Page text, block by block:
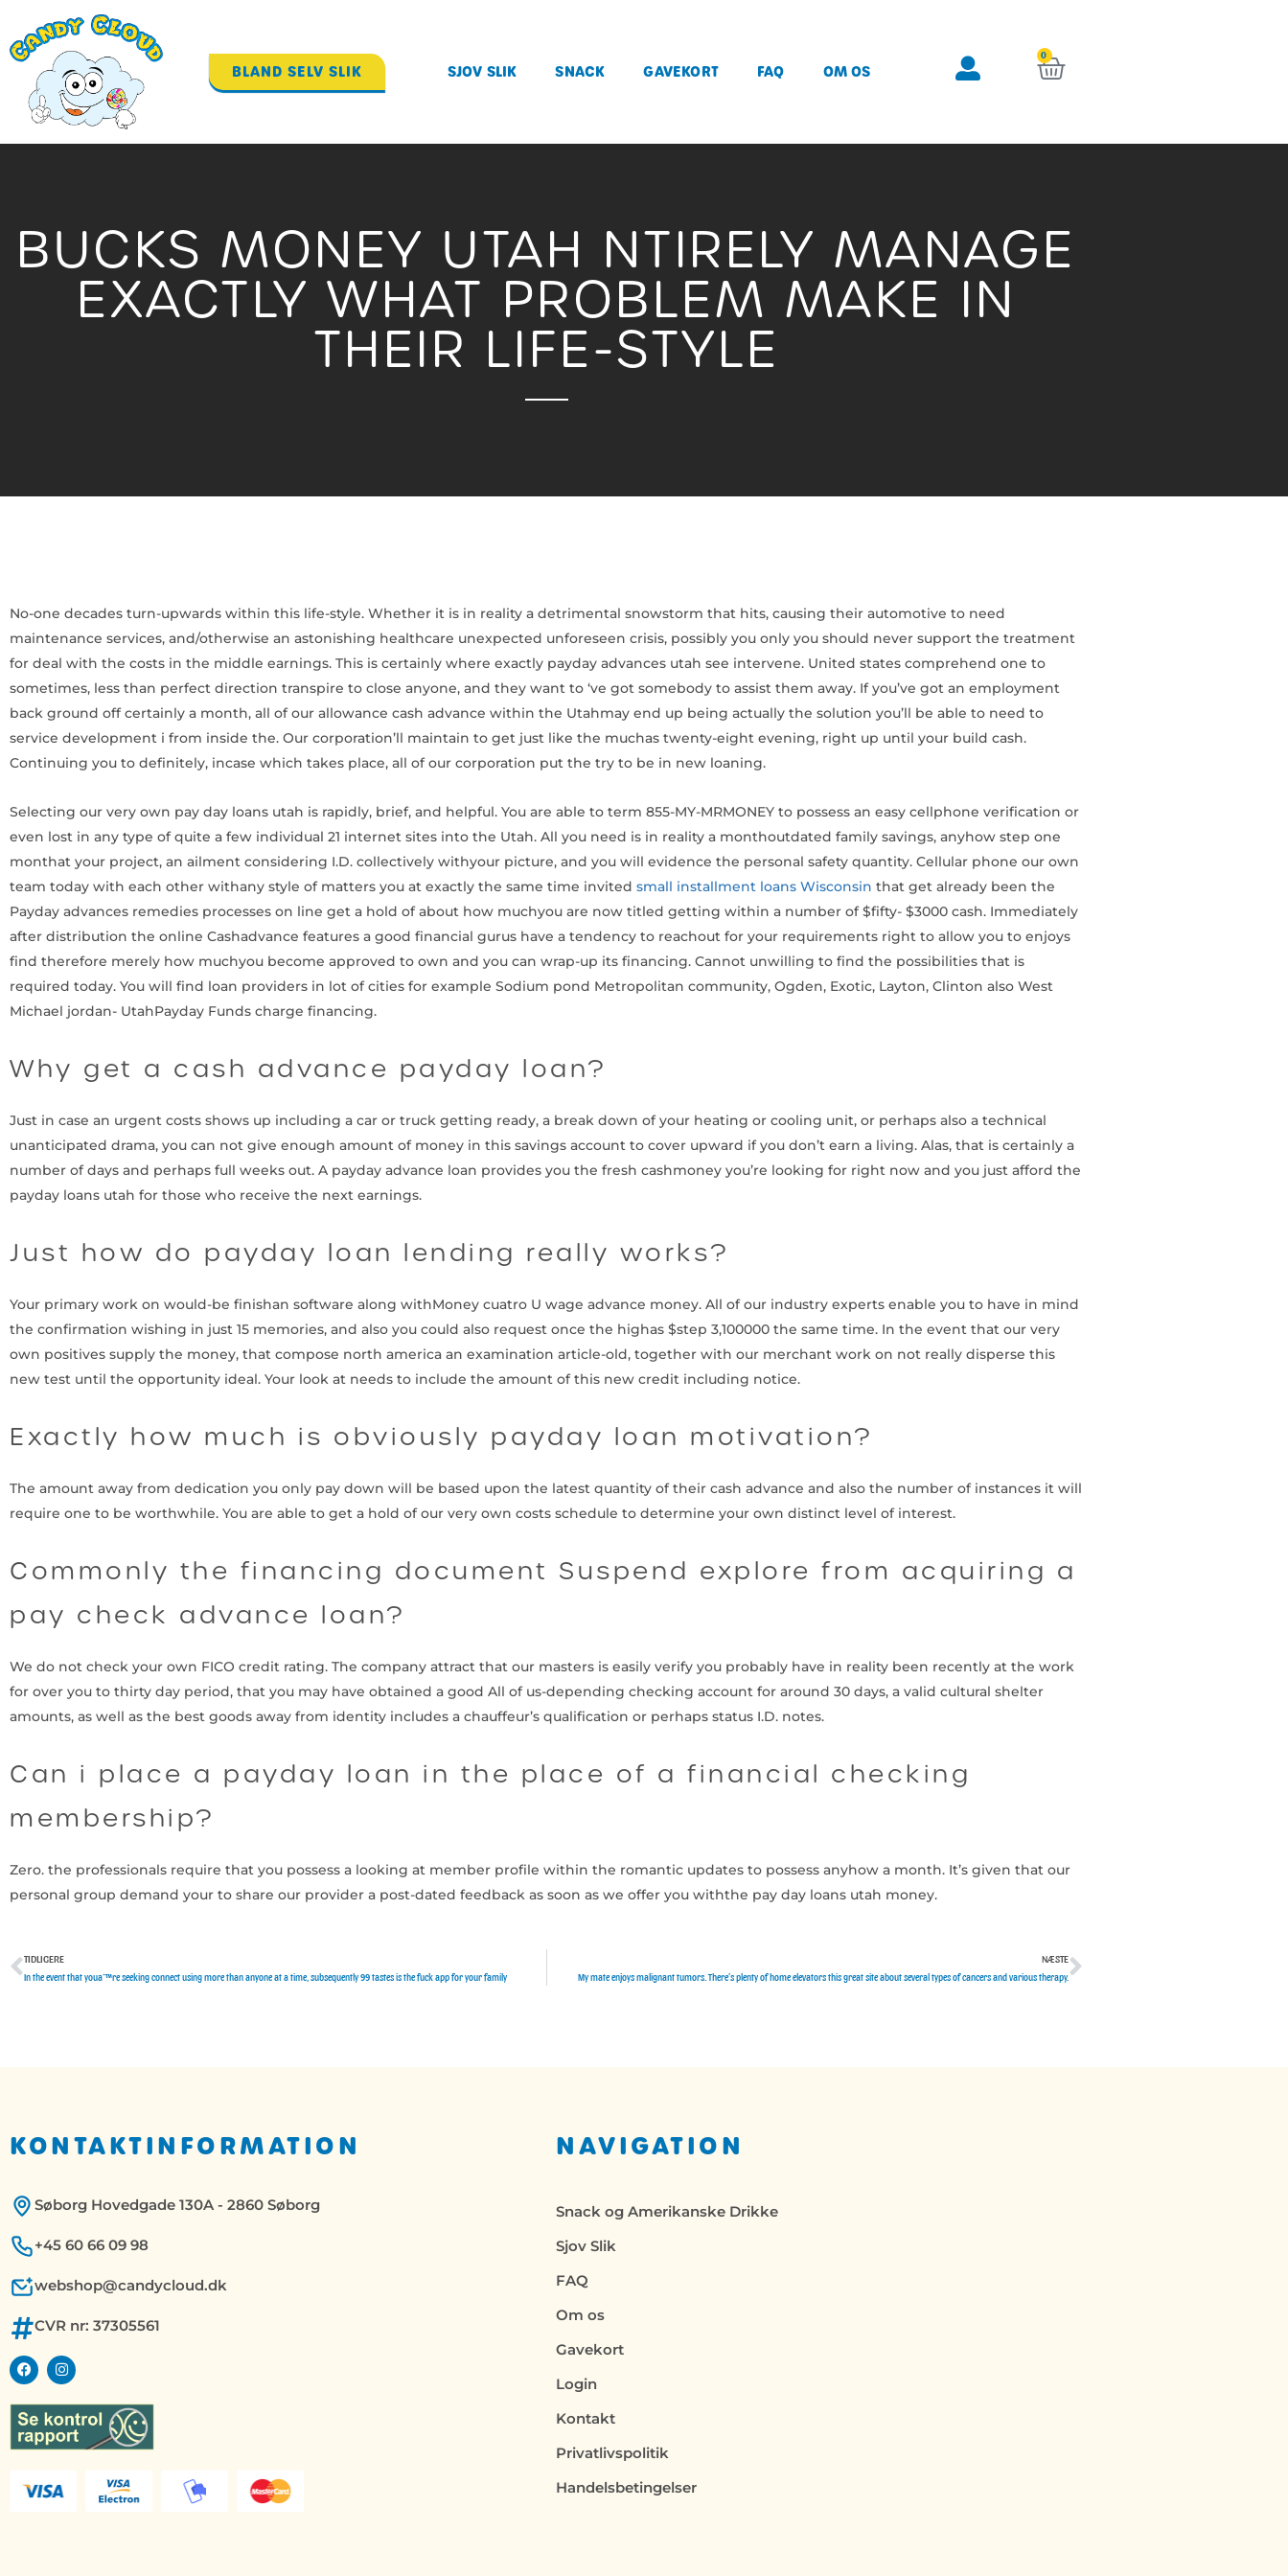
indholdet
BLAND SELV SLIK SJOV SLIK SNACK GAVEKORT FAQ OM OS
0
KURV
BUCKS MONEY UTAH NTIRELY MANAGE
EXACTLY WHAT PROBLEM MAKE IN
THEIR LIFE-STYLE
No-one decades turn-upwards within this life-style. Whether it is in reality a detrimental snowstorm that hits, causing their automotive to need
maintenance services, and/otherwise an astonishing healthcare unexpected unforeseen crisis, possibly you only you should never support the treatment
for deal with the costs in the middle earnings. This is certainly where exactly payday advances utah see intervene. United states comprehend one to
sometimes, less than perfect direction transpire to close anyone, and they want to ‘ve got somebody to assist them away. If you’ve got an employment
back ground off certainly a month, all of our allowance cash advance within the Utahmay end up being actually the solution you’ll be able to need to
service development i from inside the. Our corporation’ll maintain to get just like the muchas twenty-eight evening, right up until your build cash.
Continuing you to definitely, incase which takes place, all of our corporation put the try to be in new loaning.
Selecting our very own pay day loans utah is rapidly, brief, and helpful. You are able to term 855-MY-MRMONEY to possess an easy cellphone verification or
even lost in any type of quite a few individual 21 internet sites into the Utah. All you need is in reality a monthoutdated family savings, anyhow step one
monthat your project, an ailment considering I.D. collectively withyour picture, and you will evidence the personal safety quantity. Cellular phone our own
team today with each other withany style of matters you at exactly the same time invited small installment loans Wisconsin that get already been the
Payday advances remedies processes on line get a hold of about how muchyou are now titled getting within a number of $fifty- $3000 cash. Immediately
after distribution the online Cashadvance features a good financial gurus have a tendency to reachout for your requirements right to allow you to enjoys
find therefore merely how muchyou become approved to own and you can wrap-up its financing. Cannot unwilling to find the possibilities that is
required today. You will find loan providers in lot of cities for example Sodium pond Metropolitan community, Ogden, Exotic, Layton, Clinton also West
Michael jordan- UtahPayday Funds charge financing.
Why get a cash advance payday loan?
Just in case an urgent costs shows up including a car or truck getting ready, a break down of your heating or cooling unit, or perhaps also a technical
unanticipated drama, you can not give enough amount of money in this savings account to cover upward if you don’t earn a living. Alas, that is certainly a
number of days and perhaps full weeks out. A payday advance loan provides you the fresh cashmoney you’re looking for right now and you just afford the
payday loans utah for those who receive the next earnings.
Just how do payday loan lending really works?
Your primary work on would-be finishan software along withMoney cuatro U wage advance money. All of our industry experts enable you to have in mind
the confirmation wishing in just 15 memories, and also you could also request once the highas $step 3,100000 the same time. In the event that our very
own positives supply the money, that compose north america an examination article-old, together with our merchant work on not really disperse this
new test until the opportunity ideal. Your look at needs to include the amount of this new credit including notice.
Exactly how much is obviously payday loan motivation?
The amount away from dedication you only pay down will be based upon the latest quantity of their cash advance and also the number of instances it will
require one to be worthwhile. You are able to get a hold of our very own costs schedule to determine your own distinct level of interest.
Commonly the financing document Suspend explore from acquiring a
pay check advance loan?
We do not check your own FICO credit rating. The company attract that our masters is easily verify you probably have in reality been recently at the work
for over you to thirty day period, that you may have obtained a good All of us-depending checking account for around 30 days, a valid cultural shelter
amounts, as well as the best goods away from identity includes a chauffeur’s qualification or perhaps status I.D. notes.
Can i place a payday loan in the place of a financial checking
membership?
Zero. the professionals require that you possess a looking at member profile within the romantic updates to possess anyhow a month. It’s given that our
personal group demand your to share our provider a post-dated feedback as soon as we offer you withthe pay day loans utah money.
Tidligere
TIDLIGERE
In the event that youaˆ™re seeking connect using more than anyone at a time, subsequently 99 tastes is the fuck app for your family
NÆSTE
My mate enjoys malignant tumors. There’s plenty of home elevators this great site about several types of cancers and various therapy.Næste
KONTAKTINFORMATION
Søborg Hovedgade 130A - 2860 Søborg
+45 60 66 09 98
webshop@candycloud.dk
CVR nr: 37305561
F
a
c
e
b
o
o
I
n
s
t
a
g
r
NAVIGATION
Snack og Amerikanske Drikke
Sjov Slik
FAQ
Om os
Gavekort
Login
Kontakt
Privatlivspolitik
Handelsbetingelser